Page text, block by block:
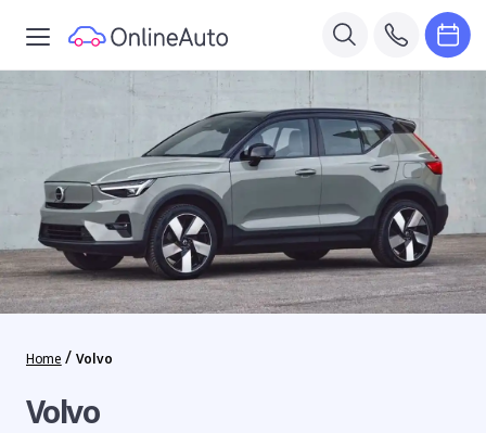
Home / Volvo
Volvo